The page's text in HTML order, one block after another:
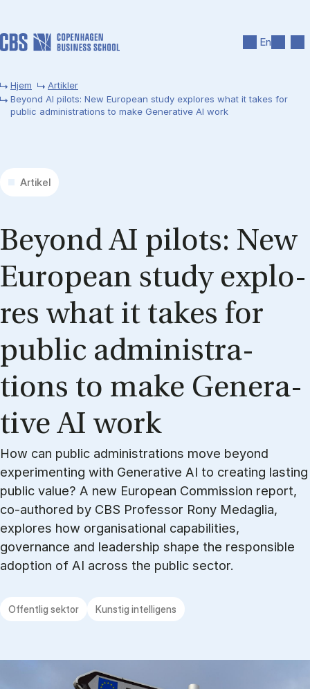
En
Hjem
Artikler
Beyond AI pilots: New European study explores what it takes for
public administrations to make Generative AI work
Artikel
Bey­ond AI pi­lots: New
Eu­ro­pe­an stu­dy expl­o­
res what it ta­kes for
pu­blic ad­mi­ni­stra­
tions to make Ge­ne­ra­
ti­ve AI work
How can public administrations move beyond
experimenting with Generative AI to creating lasting
public value? A new European Commission report,
co-authored by CBS Professor Rony Medaglia,
explores how organisational capabilities,
governance and leadership shape the responsible
adoption of AI across the public sector.
Offentlig sektor Kunstig intelligens